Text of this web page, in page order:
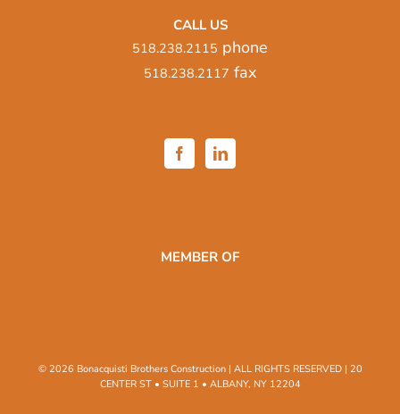
CALL US
518.238.2115 phone
518.238.2117 fax
MEMBER OF
© 2026 Bonacquisti Brothers Construction | ALL RIGHTS RESERVED | 20
CENTER ST • SUITE 1 • ALBANY, NY 12204